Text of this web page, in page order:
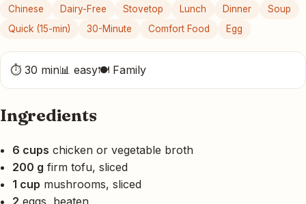
Chinese Dairy-Free Stovetop Lunch Dinner
Soup
Quick (15-min)
30-Minute Comfort Food Egg
⏱ 30 min📊 easy🍽 Family
Ingredients
6 cups chicken or vegetable broth
200 g firm tofu, sliced
1 cup mushrooms, sliced